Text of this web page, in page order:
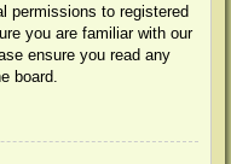
permissions to registered
you are familiar with our
ensure you read any
board.